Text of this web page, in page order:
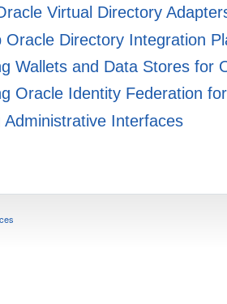
Virtual Directory
Oracle Directory Integration
Wallets and Data Stores for
Oracle Identity Federation
Interfaces